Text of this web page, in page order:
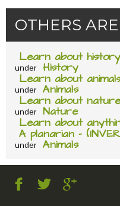
OTHERS
Learn about history
under History
Learn about
under Animals
Learn about nature
under Nature
Learn about
A planarian –
under Animals